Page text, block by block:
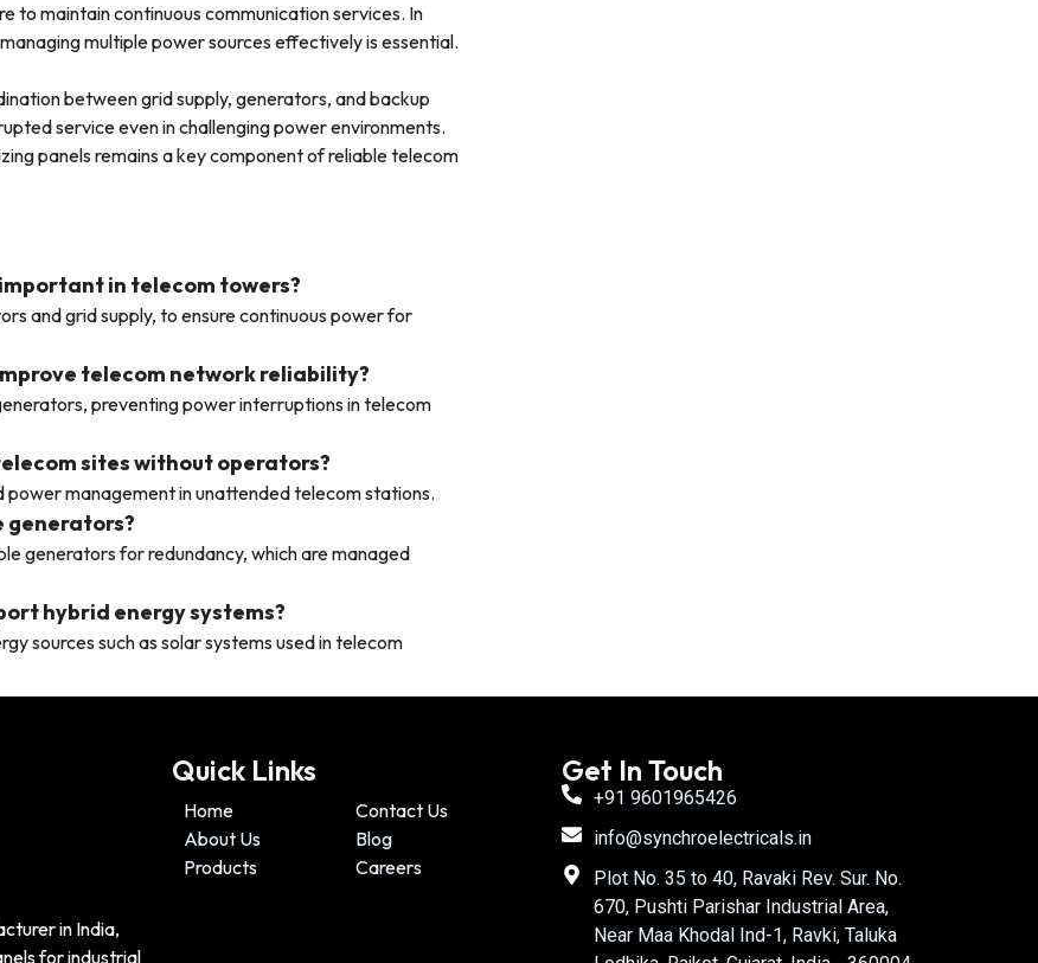
to maintain continuous communication services. In
multiple power sources effectively is essential.
between grid supply, generators, and backup
service even in challenging power environments.
panels remains a key component of reliable telecom
in telecom towers?
and grid supply, to ensure continuous power for
telecom network reliability?
preventing power interruptions in telecom
sites without operators?
power management in unattended telecom stations.
generators?
generators for redundancy, which are managed
hybrid energy systems?
sources such as solar systems used in telecom
in India,
for industrial
Quick Links
Home
Contact Us
About Us
Blog
Products
Careers
Get In Touch
+91 9601965426
info@synchroelectricals.in
Plot No. 35 to 40, Ravaki Rev. Sur. No.
670, Pushti Parishar Industrial Area,
Near Maa Khodal Ind-1, Ravki, Taluka